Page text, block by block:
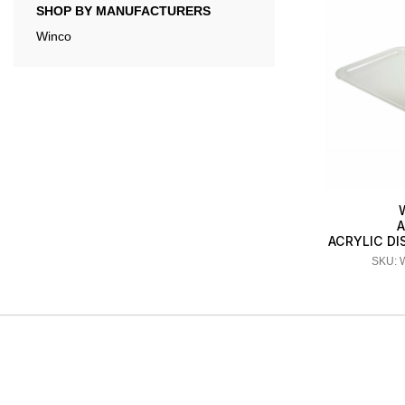
ACRYLIC
SKU:
SHOP BY MANUFACTURERS
Winco